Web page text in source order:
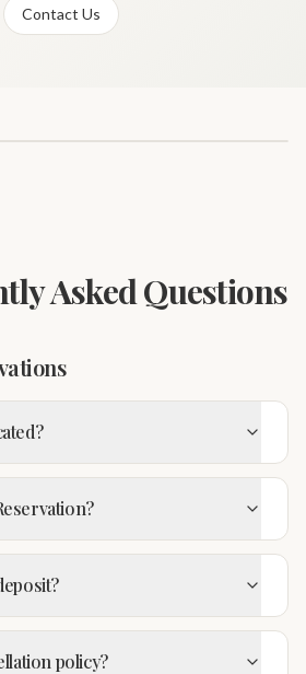
Contact Us
Asked Questions
policy?